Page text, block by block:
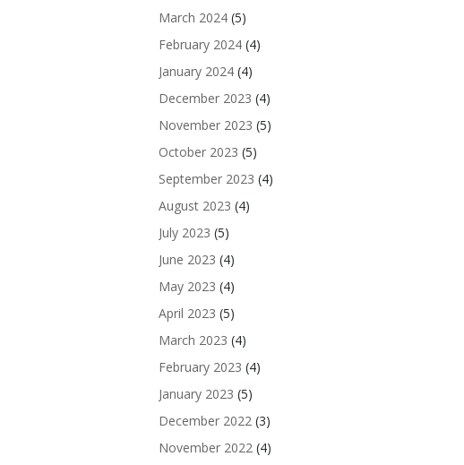
March 2024(5)
February 2024(4)
January 2024(4)
December 2023 (4)
November 2023 (5)
October 2023 (5)
September 2023 (4)
August 2023 (4)
July 2023 (5)
June 2023 (4)
May 2023 (4)
April 2023 (5)
March 2023 (4)
February 2023 (4)
January 2023 (5)
December 2022(3)
November 2022(4)